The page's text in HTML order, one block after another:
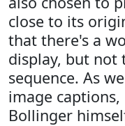
close to its
that there's a
display, but not
sequence. As
image
Bollinger